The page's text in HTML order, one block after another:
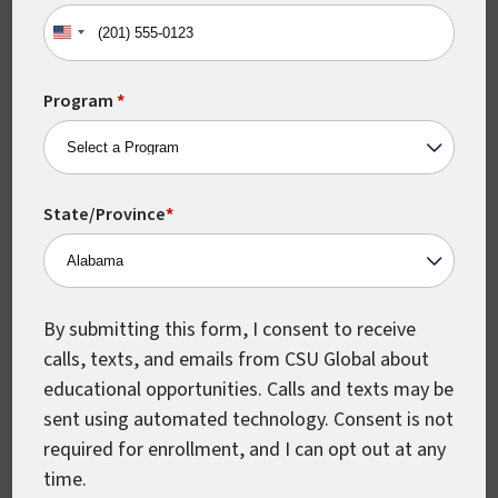
resources will indicate that you are
knowledgeable, motivated, and poised to
offer immediate value to any organization.
When it comes time to choose a specific
degree program in human resources, CSU
your career off on the right foot.
Should You Get a
Bachelor’s or a
United
States
+1
Program*
State/Province*
By submitting this form, I consent to receive
calls, texts, and emails from CSU Global about
educational opportunities. Calls and texts may be
sent using automated technology. Consent is not
required for enrollment, and I can opt out at any
time.